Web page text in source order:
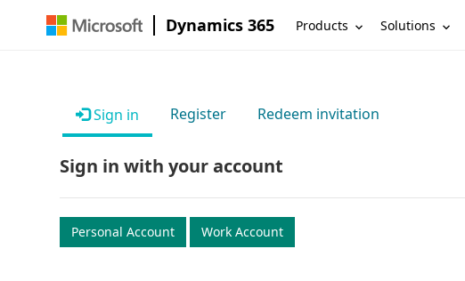
Dynamics 365 Products Solutions
Sign in Register Redeem invitation
Sign in with your account
Personal Account Work Account